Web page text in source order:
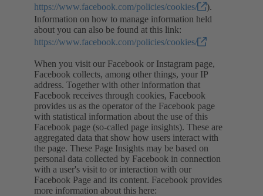
https://www.facebook.com/policies/cookies/
).
Information on how to manage information held
about you can also be found at this link:
https://www.facebook.com/policies/cookies/
When you visit our Facebook or Instagram page,
Facebook collects, among other things, your IP
address. Together with other information that
Facebook receives through cookies, Facebook
provides us as the operator of the Facebook page
with statistical information about the use of this
Facebook page (so-called page insights). These are
aggregated data that show how users interact with
the page. These Page Insights may be based on
personal data collected by Facebook in connection
with a user's visit to or interaction with our
Facebook Page and its content. Facebook provides
more information about this here: